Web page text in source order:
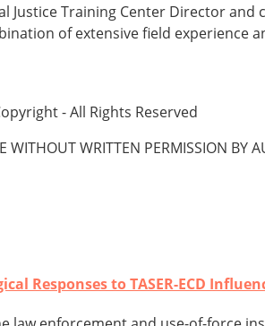
Justice Training Center Director and
of extensive field experience
- All Rights Reserved
WITHOUT WRITTEN PERMISSION BY
Responses to TASER-ECD